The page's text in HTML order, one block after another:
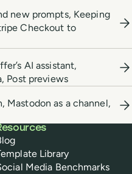
new prompts, Keeping
Checkout to
AI assistant,
Post previews
Mastodon as a channel,
Library
Media Benchmarks